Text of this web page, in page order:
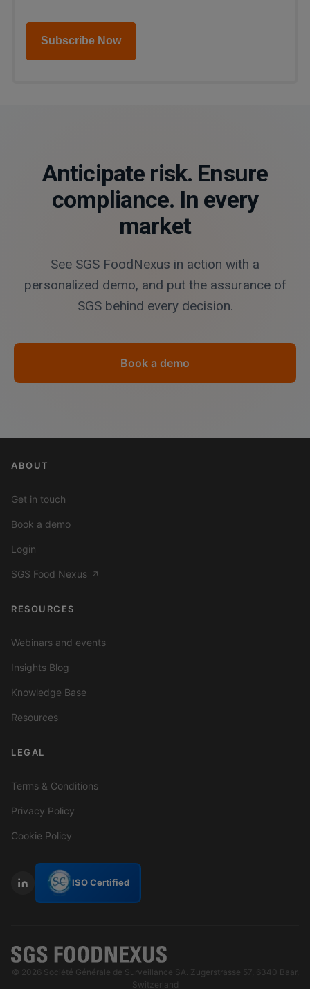
Subscribe Now
Anticipate risk. Ensure
compliance. In every
market
See SGS FoodNexus in action with a
personalized demo, and put the assurance of
SGS behind every decision.
Book a demo
ABOUT
Get in touch
Book a demo
Login
SGS Food Nexus ↗
RESOURCES
Webinars and events
Insights Blog
Knowledge Base
Resources
LEGAL
Terms & Conditions
Privacy Policy
Cookie Policy
ISO Certified
© 2026 Société Générale de Surveillance SA. Zugerstrasse 57, 6340 Baar,
Switzerland